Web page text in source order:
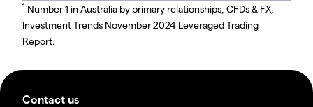
1 Number 1 in Australia by primary relationships, CFDs & FX,
Investment Trends November 2024 Leveraged Trading
Report.
Contact us